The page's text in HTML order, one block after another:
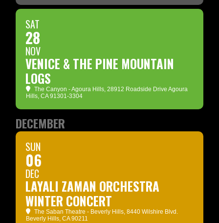
SAT
28
NOV
VENICE & THE PINE MOUNTAIN
LOGS
The Canyon - Agoura Hills, 28912 Roadside Drive Agoura
Hills, CA 91301-3304
DECEMBER
SUN
06
DEC
LAYALI ZAMAN ORCHESTRA
WINTER CONCERT
The Saban Theatre - Beverly Hills, 8440 Wilshire Blvd.
Beverly Hills, CA 90211